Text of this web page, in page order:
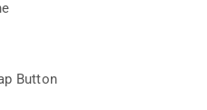
Button